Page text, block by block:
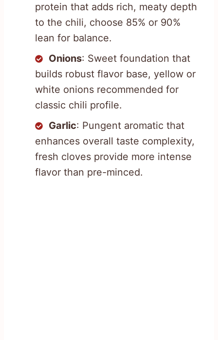
protein that adds rich, meaty depth
to the chili, choose 85% or 90%
lean for balance.
Onions: Sweet foundation that
builds robust flavor base, yellow or
white onions recommended for
classic chili profile.
Garlic: Pungent aromatic that
enhances overall taste complexity,
fresh cloves provide more intense
flavor than pre-minced.